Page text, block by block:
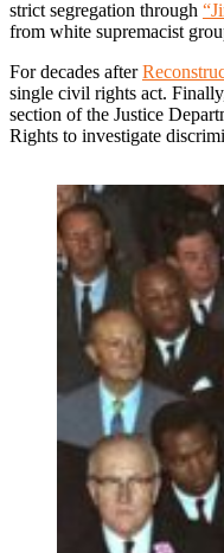
strict segregation through
from white supremacist
For decades after
single civil rights act.
section of the Justice
Rights to investigate